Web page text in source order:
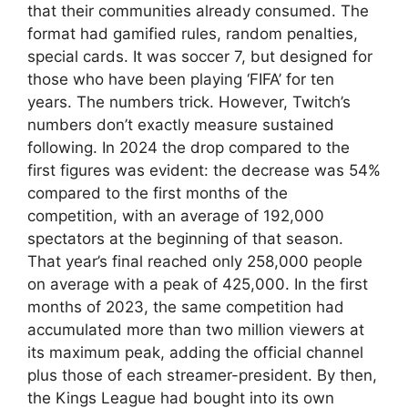
that their communities already consumed. The
format had gamified rules, random penalties,
special cards. It was soccer 7, but designed for
those who have been playing ‘FIFA’ for ten
years. The numbers trick. However, Twitch’s
numbers don’t exactly measure sustained
following. In 2024 the drop compared to the
first figures was evident: the decrease was 54%
compared to the first months of the
competition, with an average of 192,000
spectators at the beginning of that season.
That year’s final reached only 258,000 people
on average with a peak of 425,000. In the first
months of 2023, the same competition had
accumulated more than two million viewers at
its maximum peak, adding the official channel
plus those of each streamer-president. By then,
the Kings League had bought into its own